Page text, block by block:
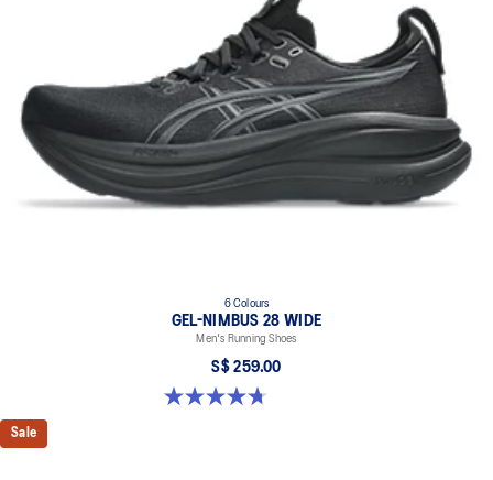
6 Colours
GEL-NIMBUS 28 WIDE
Men's Running Shoes
S$ 259.00
4.7 out of 5 stars. 27 reviews
Sale